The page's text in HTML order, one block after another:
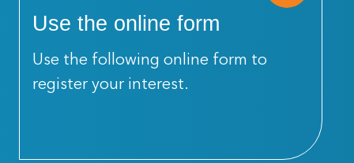
Use the online form
Use the following online form to
register your interest.